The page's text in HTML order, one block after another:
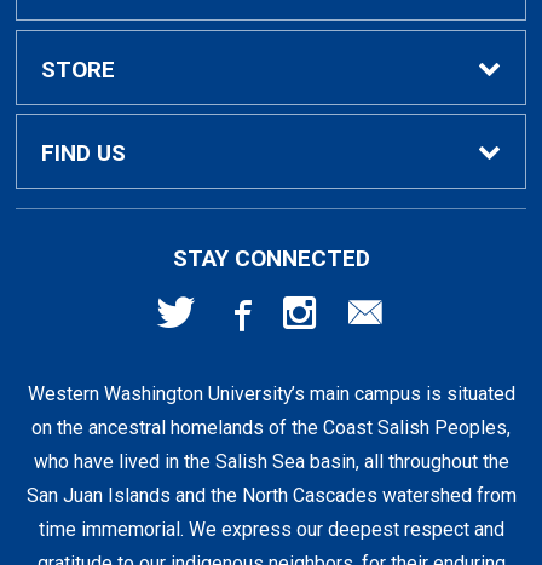
Textbook Rental Info
Textbook Buyback
Faculty Resources
Alumni & Graduation
Apparel
Supplies & Tech
Clearance
STORE
About Us
Shipping & Pickup
Staff Resources
FIND US
Bellingham, WA 98225
STAY CONNECTED
Western Washington University’s main campus is situated
on the ancestral homelands of the Coast Salish Peoples,
who have lived in the Salish Sea basin, all throughout the
San Juan Islands and the North Cascades watershed from
time immemorial. We express our deepest respect and